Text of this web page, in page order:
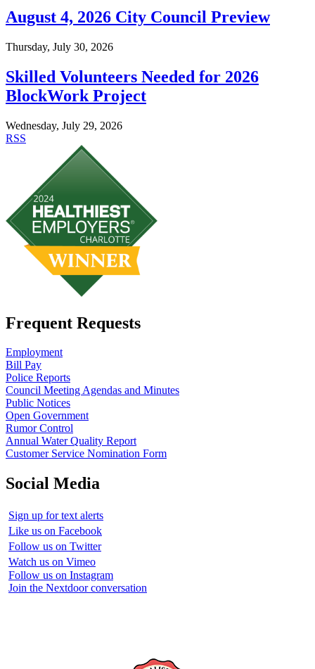
August 4, 2026 City Council Preview
Thursday, July 30, 2026
Skilled Volunteers Needed for 2026
BlockWork Project
Wednesday, July 29, 2026
RSS
Frequent Requests
Employment
Bill Pay
Police Reports
Council Meeting Agendas and Minutes
Public Notices
Open Government
Rumor Control
Annual Water Quality Report
Customer Service Nomination Form
Social Media
Sign up for text alerts
Like us on Facebook
Follow us on Twitter
Watch us on Vimeo
Follow us on Instagram
Join the Nextdoor conversation